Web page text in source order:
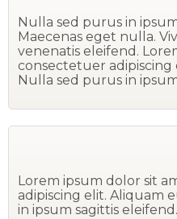
Nulla sed purus in
Maecenas eget nulla.
venenatis eleifend.
consectetuer adipiscing
Nulla sed purus in
Lorem ipsum dolor sit
adipiscing elit. Aliquam
in ipsum sagittis eleifend.